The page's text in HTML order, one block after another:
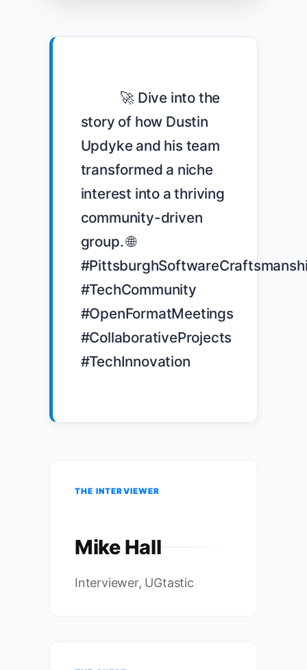
story of how Dustin
Updyke and his team
transformed a niche
interest into a thriving
community-driven
group. 🌐
#TechCommunity
#OpenFormatMeetings
#CollaborativeProjects
#TechInnovation
THE INTERVIEWER
Mike Hall
Interviewer, UGtastic